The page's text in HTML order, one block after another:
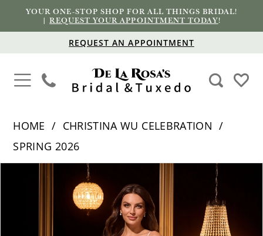
YOUR ONE-STOP SHOP FOR ALL THINGS BRIDAL!
|REQUEST YOUR APPOINTMENT TODAY!
REQUEST AN APPOINTMENT
HOME
CHRISTINA WU CELEBRATION
SPRING 2026
Products
PAUSE AUTOPLAY
PREVIOUS SLIDE
NEXT SLIDE